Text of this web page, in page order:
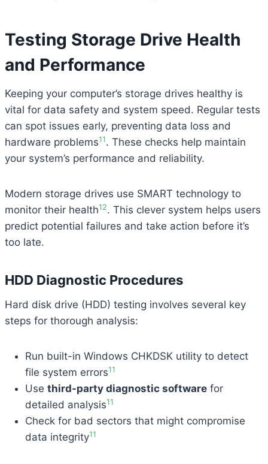
Testing Storage Drive Health
and Performance
Keeping your computer’s storage drives healthy is
vital for data safety and system speed. Regular tests
can spot issues early, preventing data loss and
hardware problems11. These checks help maintain
your system’s performance and reliability.
Modern storage drives use SMART technology to
monitor their health12. This clever system helps users
predict potential failures and take action before it’s
too late.
HDD Diagnostic Procedures
Hard disk drive (HDD) testing involves several key
steps for thorough analysis:
Run built-in Windows CHKDSK utility to detect
file system errors11
Use third-party diagnostic software for
detailed analysis11
Check for bad sectors that might compromise
data integrity11